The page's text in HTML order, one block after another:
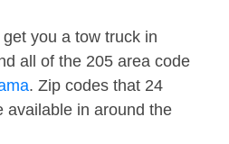
you a tow truck in
all of the 205 area code
. Zip codes that 24
available in around the